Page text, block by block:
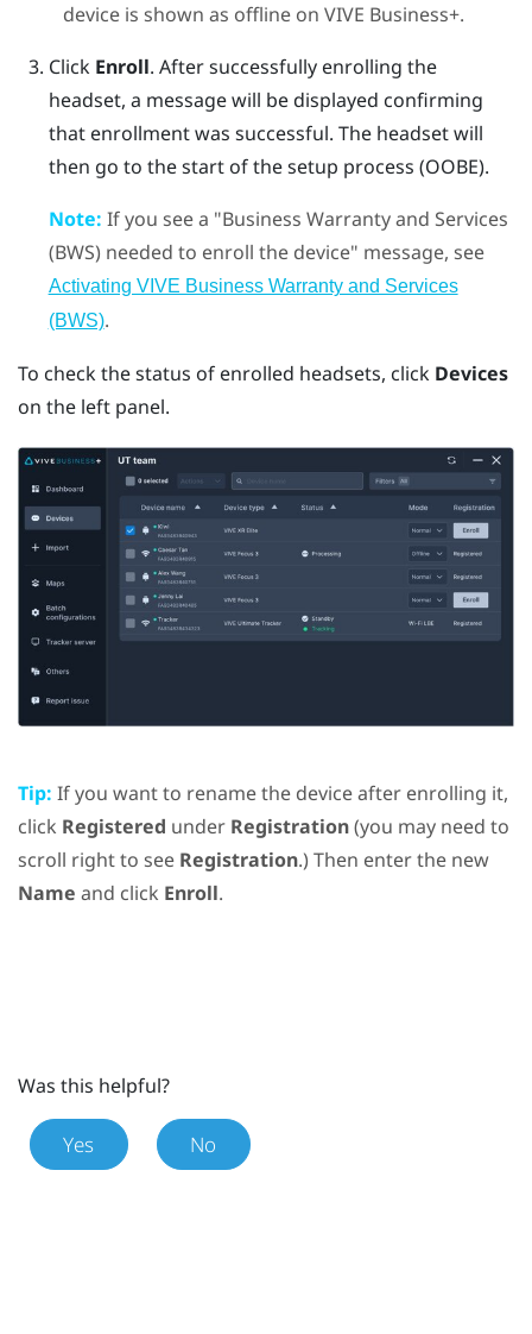
device is shown as offline onVIVE Business+.
Click Enroll. After successfully enrolling the
headset, a message will be displayed confirming
that enrollment was successful. The headset will
then go to the start of the setup process (OOBE).
Note: If you see a "‍Business Warranty and Services
(BWS) needed to enroll the device"‍ message, see
Activating VIVE Business Warranty and Services
(BWS).
To check the status of enrolled headsets, click Devices
on the left panel.
Tip: If you want to rename the device after enrolling it,
click Registered under Registration(you may need to
scroll right to see Registration.) Then enter the new
Name and click Enroll.
Was this helpful?
Yes No